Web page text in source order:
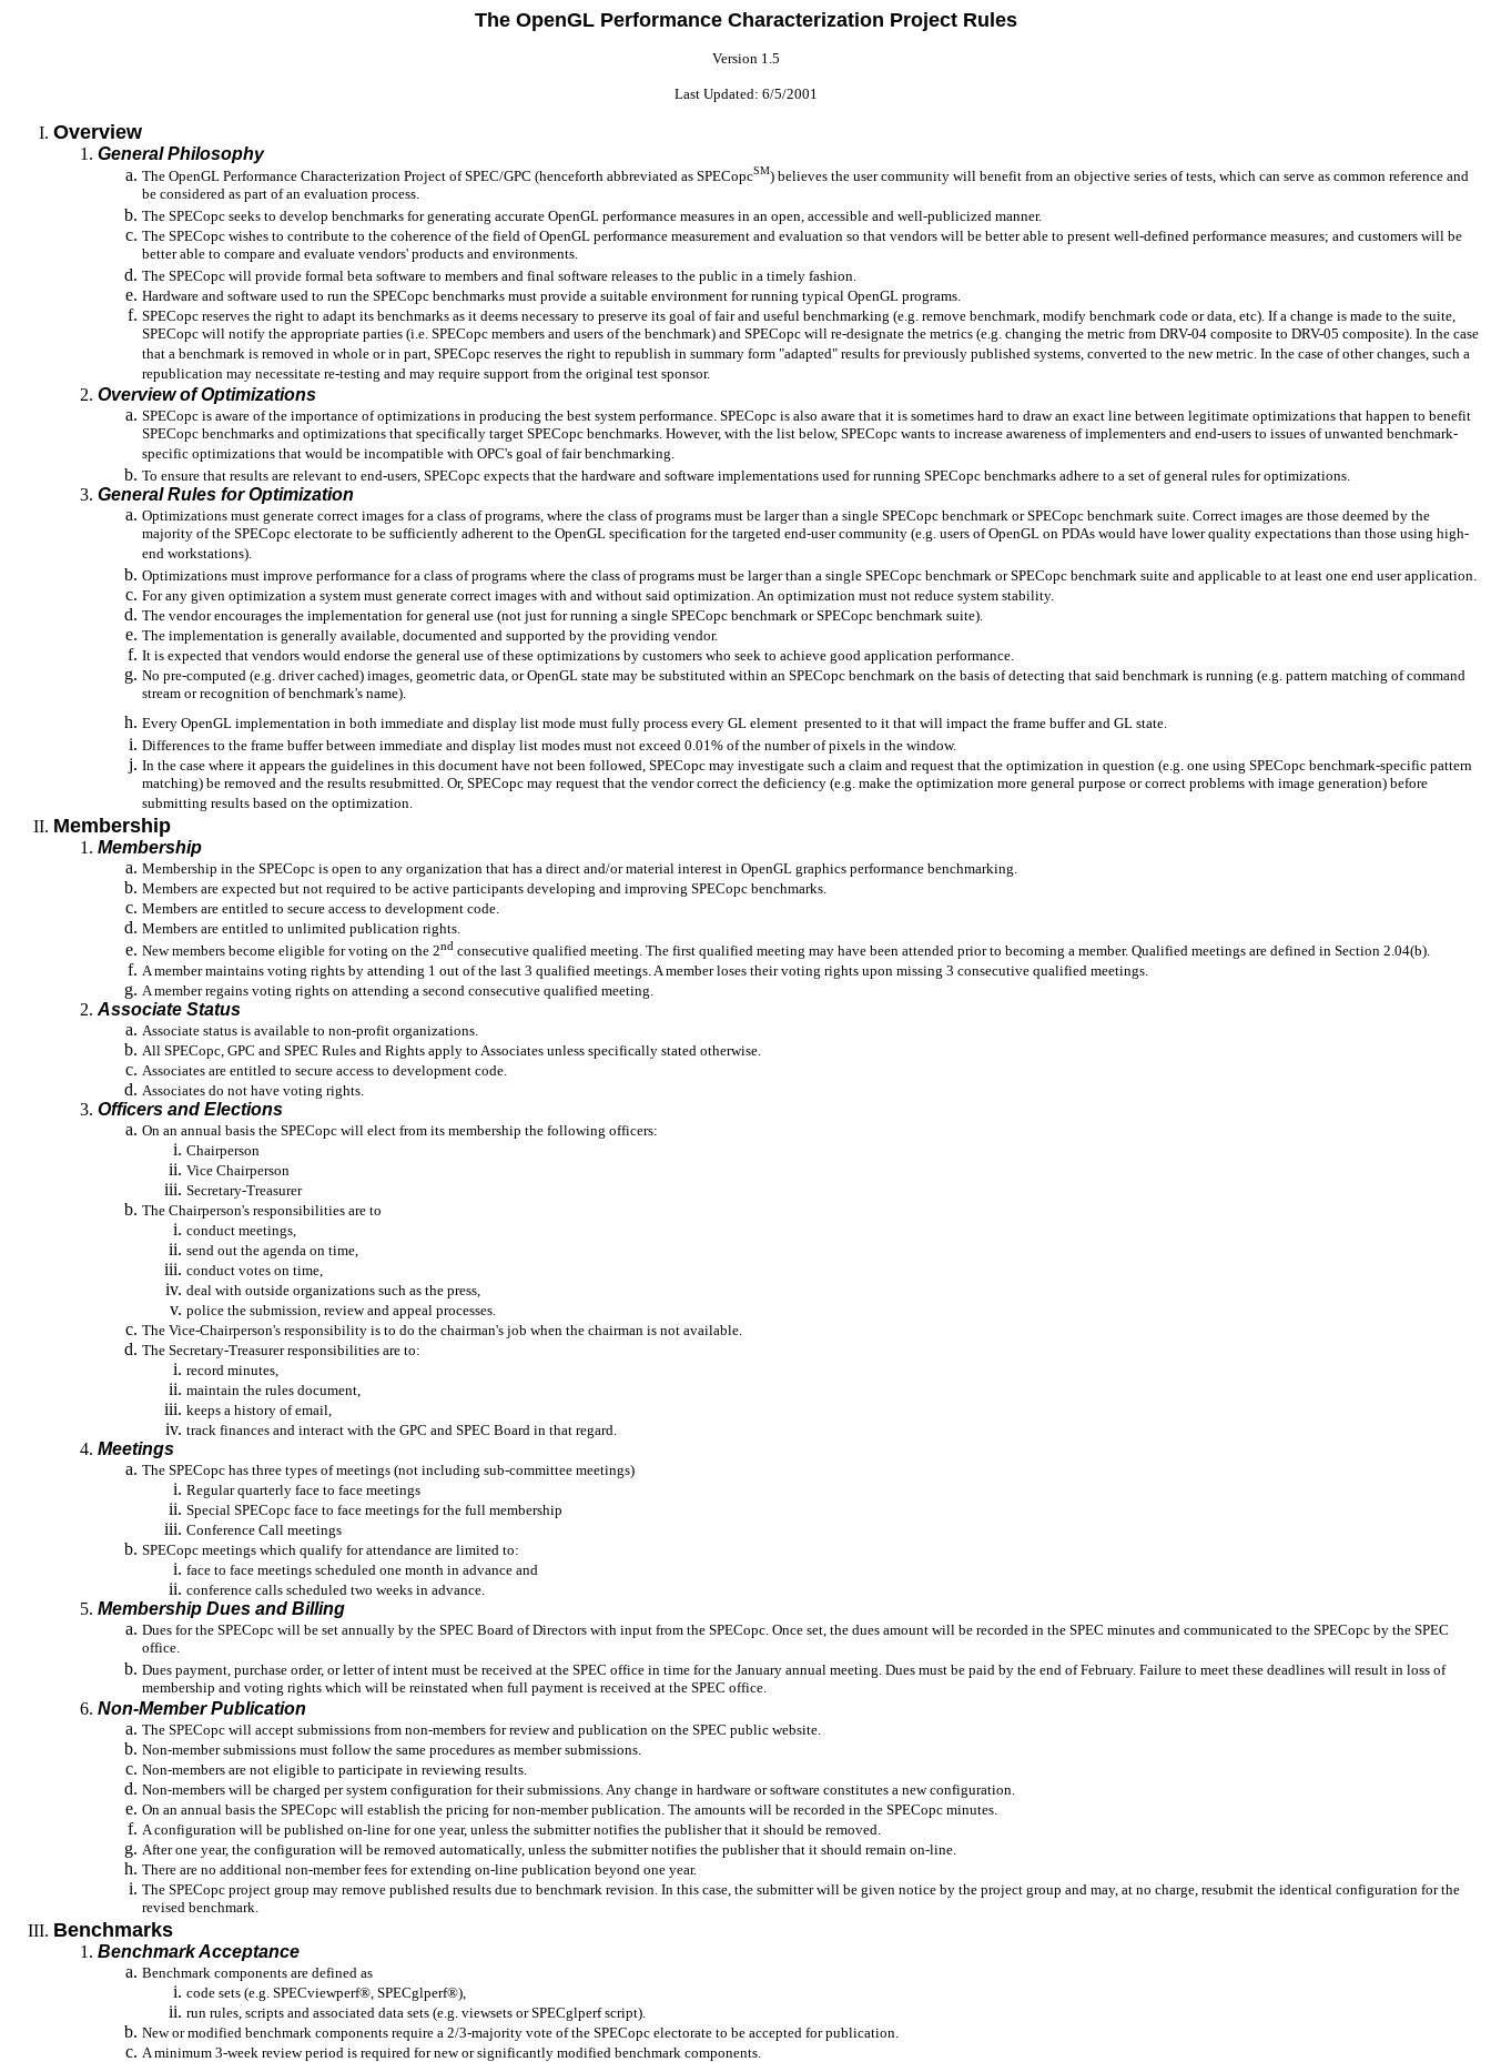
The OpenGL Performance Characterization Project Rules
Version 1.5
Last Updated: 6/5/2001
Overview
General Philosophy
The OpenGL Performance Characterization Project of SPEC/GPC (henceforth abbreviated as SPECopcSM) believes the user community will benefit from an objective series of tests, which can serve as common reference and
be considered as part of an evaluation process.
The SPECopc seeks to develop benchmarks for generating accurate OpenGL performance measures in an open, accessible and well-publicized manner.
The SPECopc wishes to contribute to the coherence of the field of OpenGL performance measurement and evaluation so that vendors will be better able to present well-defined performance measures; and customers will be
better able to compare and evaluate vendors' products and environments.
The SPECopc will provide formal beta software to members and final software releases to the public in a timely fashion.
Hardware and software used to run the SPECopc benchmarks must provide a suitable environment for running typical OpenGL programs.
SPECopc reserves the right to adapt its benchmarks as it deems necessary to preserve its goal of fair and useful benchmarking (e.g. remove benchmark, modify benchmark code or data, etc). If a change is made to the suite,
SPECopc will notify the appropriate parties (i.e. SPECopc members and users of the benchmark) and SPECopc will re-designate the metrics (e.g. changing the metric from DRV-04 composite to DRV-05 composite). In the case
that a benchmark is removed in whole or in part, SPECopc reserves the right to republish in summary form "adapted" results for previously published systems, converted to the new metric. In the case of other changes, such a
republication may necessitate re-testing and may require support from the original test sponsor.
Overview of Optimizations
SPECopc is aware of the importance of optimizations in producing the best system performance. SPECopc is also aware that it is sometimes hard to draw an exact line between legitimate optimizations that happen to benefit
SPECopc benchmarks and optimizations that specifically target SPECopc benchmarks. However, with the list below, SPECopc wants to increase awareness of implementers and end-users to issues of unwanted benchmark-
specific optimizations that would be incompatible with OPC's goal of fair benchmarking.
To ensure that results are relevant to end-users, SPECopc expects that the hardware and software implementations used for running SPECopc benchmarks adhere to a set of general rules for optimizations.
General Rules for Optimization
Optimizations must generate correct images for a class of programs, where the class of programs must be larger than a single SPECopc benchmark or SPECopc benchmark suite. Correct images are those deemed by the
majority of the SPECopc electorate to be sufficiently adherent to the OpenGL specification for the targeted end-user community (e.g. users of OpenGL on PDAs would have lower quality expectations than those using high-
end workstations).
Optimizations must improve performance for a class of programs where the class of programs must be larger than a single SPECopc benchmark or SPECopc benchmark suite and applicable to at least one end user application.
For any given optimization a system must generate correct images with and without said optimization. An optimization must not reduce system stability.
The vendor encourages the implementation for general use (not just for running a single SPECopc benchmark or SPECopc benchmark suite).
The implementation is generally available, documented and supported by the providing vendor.
It is expected that vendors would endorse the general use of these optimizations by customers who seek to achieve good application performance.
No pre-computed (e.g. driver cached) images, geometric data, or OpenGL state may be substituted within an SPECopc benchmark on the basis of detecting that said benchmark is running (e.g. pattern matching of command
stream or recognition of benchmark's name).
Every OpenGL implementation in both immediate and display list mode must fully process every GL element presented to it that will impact the frame buffer and GL state.
Differences to the frame buffer between immediate and display list modes must not exceed 0.01% of the number of pixels in the window.
In the case where it appears the guidelines in this document have not been followed, SPECopc may investigate such a claim and request that the optimization in question (e.g. one using SPECopc benchmark-specific pattern
matching) be removed and the results resubmitted. Or, SPECopc may request that the vendor correct the deficiency (e.g. make the optimization more general purpose or correct problems with image generation) before
submitting results based on the optimization.
Membership
Membership
Membership in the SPECopc is open to any organization that has a direct and/or material interest in OpenGL graphics performance benchmarking.
Members are expected but not required to be active participants developing and improving SPECopc benchmarks.
Members are entitled to secure access to development code.
Members are entitled to unlimited publication rights.
New members become eligible for voting on the 2nd consecutive qualified meeting. The first qualified meeting may have been attended prior to becoming a member. Qualified meetings are defined in Section 2.04(b).
A member maintains voting rights by attending 1 out of the last 3 qualified meetings. A member loses their voting rights upon missing 3 consecutive qualified meetings.
A member regains voting rights on attending a second consecutive qualified meeting.
Associate Status
Associate status is available to non-profit organizations.
All SPECopc, GPC and SPEC Rules and Rights apply to Associates unless specifically stated otherwise.
Associates are entitled to secure access to development code.
Associates do not have voting rights.
Officers and Elections
On an annual basis the SPECopc will elect from its membership the following officers:
Chairperson
Vice Chairperson
Secretary-Treasurer
The Chairperson's responsibilities are to
conduct meetings,
send out the agenda on time,
conduct votes on time,
deal with outside organizations such as the press,
police the submission, review and appeal processes.
The Vice-Chairperson's responsibility is to do the chairman's job when the chairman is not available.
The Secretary-Treasurer responsibilities are to:
record minutes,
maintain the rules document,
keeps a history of email,
track finances and interact with the GPC and SPEC Board in that regard.
Meetings
The SPECopc has three types of meetings (not including sub-committee meetings)
Regular quarterly face to face meetings
Special SPECopc face to face meetings for the full membership
Conference Call meetings
SPECopc meetings which qualify for attendance are limited to:
face to face meetings scheduled one month in advance and
conference calls scheduled two weeks in advance.
Membership Dues and Billing
Dues for the SPECopc will be set annually by the SPEC Board of Directors with input from the SPECopc. Once set, the dues amount will be recorded in the SPEC minutes and communicated to the SPECopc by the SPEC
office.
Dues payment, purchase order, or letter of intent must be received at the SPEC office in time for the January annual meeting. Dues must be paid by the end of February. Failure to meet these deadlines will result in loss of
membership and voting rights which will be reinstated when full payment is received at the SPEC office.
Non-Member Publication
The SPECopc will accept submissions from non-members for review and publication on the SPEC public website.
Non-member submissions must follow the same procedures as member submissions.
Non-members are not eligible to participate in reviewing results.
Non-members will be charged per system configuration for their submissions. Any change in hardware or software constitutes a new configuration.
On an annual basis the SPECopc will establish the pricing for non-member publication. The amounts will be recorded in the SPECopc minutes.
A configuration will be published on-line for one year, unless the submitter notifies the publisher that it should be removed.
After one year, the configuration will be removed automatically, unless the submitter notifies the publisher that it should remain on-line.
There are no additional non-member fees for extending on-line publication beyond one year.
The SPECopc project group may remove published results due to benchmark revision. In this case, the submitter will be given notice by the project group and may, at no charge, resubmit the identical configuration for the
revised benchmark.
Benchmarks
Benchmark Acceptance
Benchmark components are defined as
code sets (e.g. SPECviewperf®, SPECglperf®),
run rules, scripts and associated data sets (e.g. viewsets or SPECglperf script).
New or modified benchmark components require a 2/3-majority vote of the SPECopc electorate to be accepted for publication.
A minimum 3-week review period is required for new or significantly modified benchmark components.